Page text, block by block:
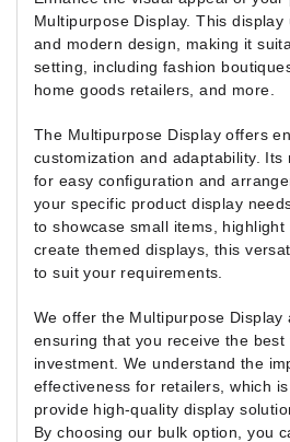
Multipurpose Display. This
and modern design, making it
setting, including fashion
home goods retailers, and more.
The Multipurpose Display offers
customization and adaptability. Its
for easy configuration and
your specific product display
to showcase small items,
create themed displays, this
to suit your requirements.
We offer the Multipurpose Display
ensuring that you receive the best
investment. We understand the
effectiveness for retailers, which
provide high-quality display
By choosing our bulk option, you